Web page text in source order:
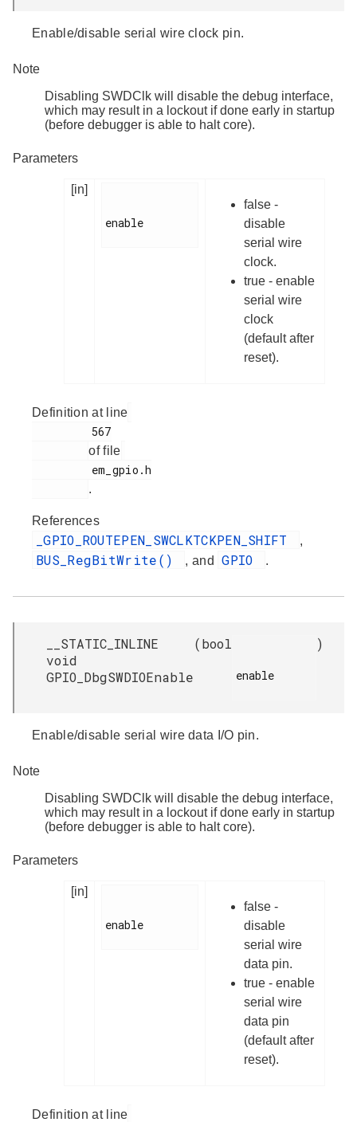
Enable/disable serial wire clock pin.
Note
Disabling SWDClk will disable the debug interface,
which may result in a lockout if done early in startup
(before debugger is able to halt core).
Parameters
[in]
enable
false -
disable
serial wire
clock.
true - enable
serial wire
clock
(default after
reset).
Definition at line
of file
.
References
_GPIO_ROUTEPEN_SWCLKTCKPEN_SHIFT ,
BUS_RegBitWrite() , and GPIO .
__STATIC_INLINE
void
GPIO_DbgSWDIOEnable
(bool
enable
)
Enable/disable serial wire data I/O pin.
Note
Disabling SWDClk will disable the debug interface,
which may result in a lockout if done early in startup
(before debugger is able to halt core).
Parameters
[in]
enable
false -
disable
serial wire
data pin.
true - enable
serial wire
data pin
(default after
reset).
Definition at line